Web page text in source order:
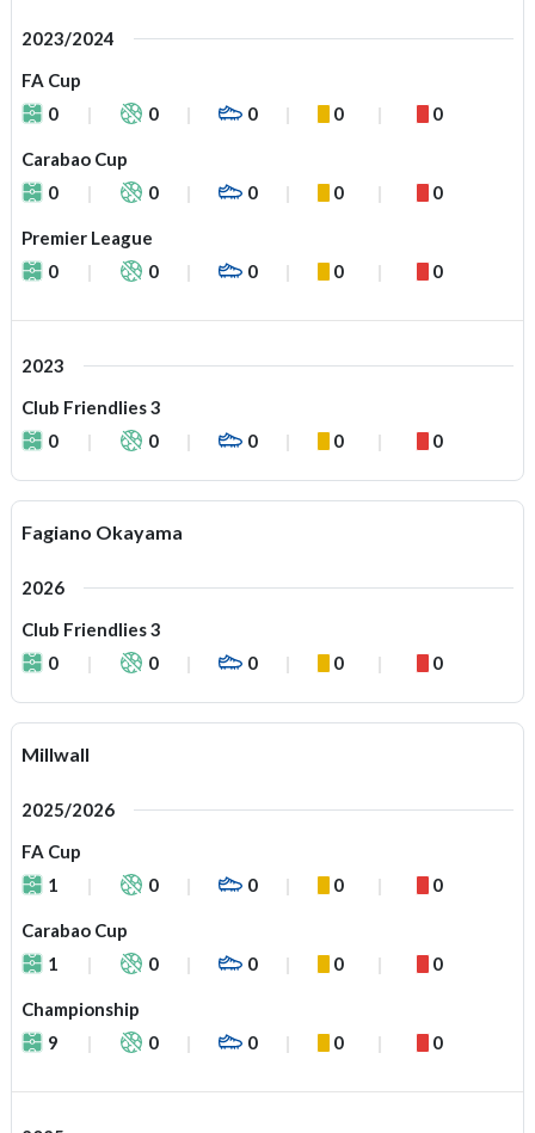
2023/2024
FA Cup
0
0 0 0 0
Carabao Cup
0
0 0 0 0
Premier League
0
0 0 0 0
2023
Club Friendlies 3
0
0 0 0 0
Fagiano Okayama
2026
Club Friendlies 3
0
0 0 0 0
Millwall
2025/2026
FA Cup
1
0 0 0 0
Carabao Cup
1
0 0 0 0
Championship
9
0 0 0 0